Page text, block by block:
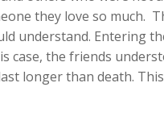
they love so
understand. Entering
case, the friends
longer than death.